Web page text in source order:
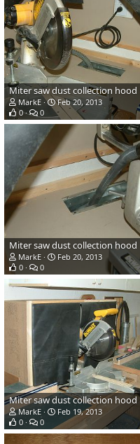
Miter saw dust collection hood
MarkE
Feb 20, 2013
0
0
Miter saw dust collection hood
MarkE
Feb 20, 2013
0
0
Miter saw dust collection hood
MarkE
Feb 19, 2013
0
0